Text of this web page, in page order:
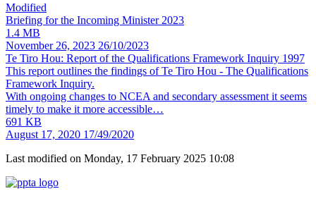
Modified
Briefing for the Incoming Minister 2023
1.4 MB
November 26, 2023 26/10/2023
Te Tiro Hou: Report of the Qualifications Framework Inquiry 1997
This report outlines the findings of Te Tiro Hou - The Qualifications
Framework Inquiry.
With ongoing changes to NCEA and secondary assessment it seems
timely to make it more accessible…
691 KB
August 17, 2020 17/49/2020
Last modified on Monday, 17 February 2025 10:08